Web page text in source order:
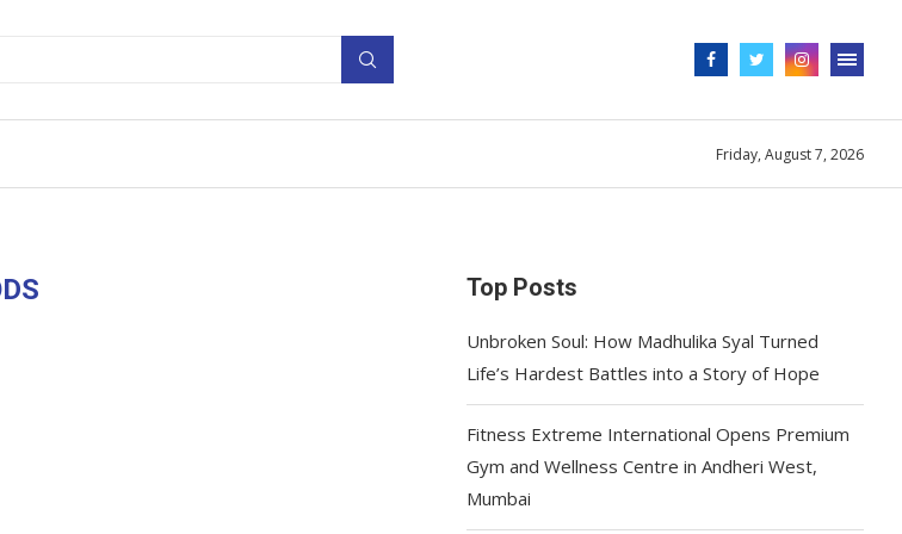
Friday, August 7, 2026
Top Posts
Unbroken Soul: How Madhulika Syal Turned
Life’s Hardest Battles into a Story of Hope
Fitness Extreme International Opens Premium
Gym and Wellness Centre in Andheri West,
Mumbai